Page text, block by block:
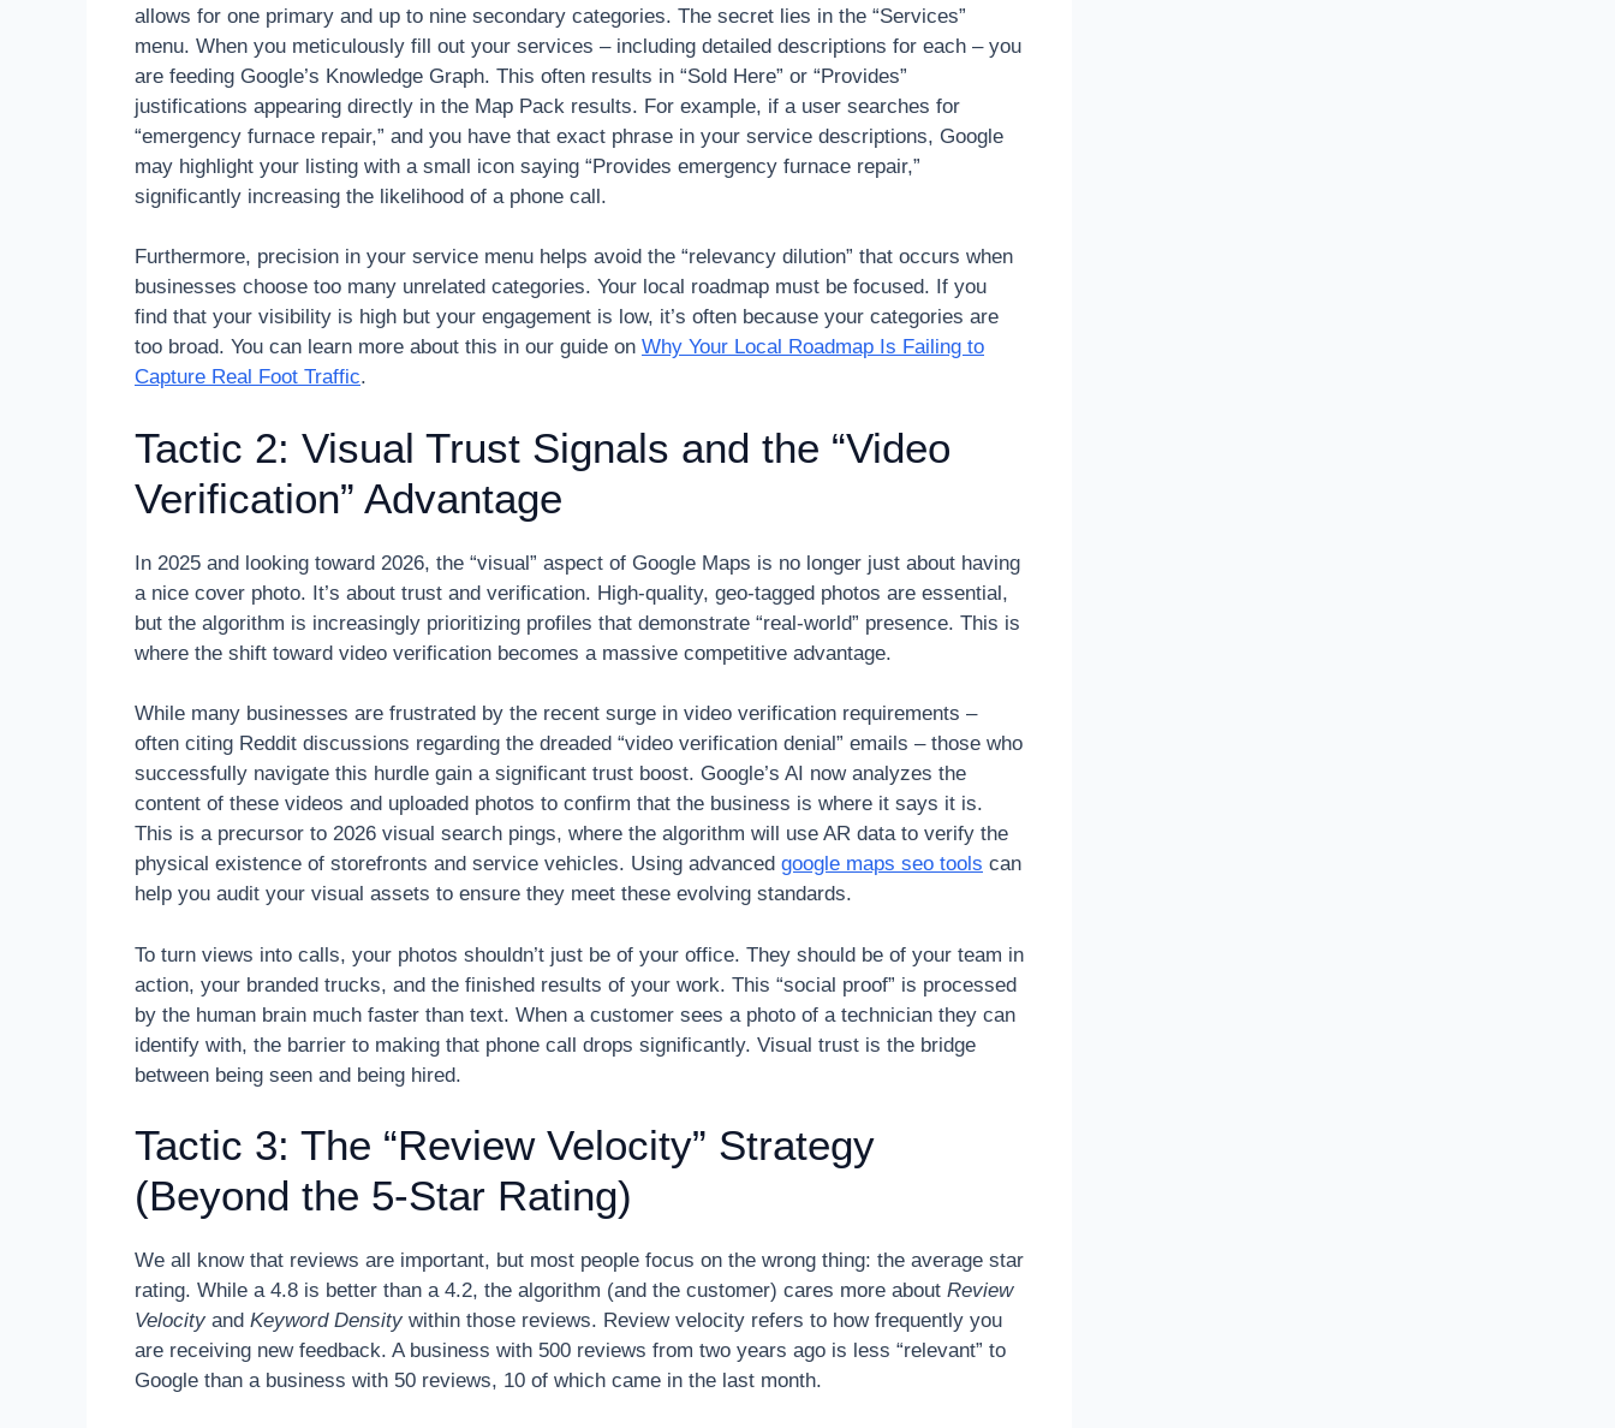
allows for one primary and up to nine secondary categories. The secret lies in the “Services”
menu. When you meticulously fill out your services – including detailed descriptions for each – you
are feeding Google’s Knowledge Graph. This often results in “Sold Here” or “Provides”
justifications appearing directly in the Map Pack results. For example, if a user searches for
“emergency furnace repair,” and you have that exact phrase in your service descriptions, Google
may highlight your listing with a small icon saying “Provides emergency furnace repair,”
significantly increasing the likelihood of a phone call.
Furthermore, precision in your service menu helps avoid the “relevancy dilution” that occurs when
businesses choose too many unrelated categories. Your local roadmap must be focused. If you
find that your visibility is high but your engagement is low, it’s often because your categories are
too broad. You can learn more about this in our guide on Why Your Local Roadmap Is Failing to
Capture Real Foot Traffic.
Tactic 2: Visual Trust Signals and the “Video
Verification” Advantage
In 2025 and looking toward 2026, the “visual” aspect of Google Maps is no longer just about having
a nice cover photo. It’s about trust and verification. High-quality, geo-tagged photos are essential,
but the algorithm is increasingly prioritizing profiles that demonstrate “real-world” presence. This is
where the shift toward video verification becomes a massive competitive advantage.
While many businesses are frustrated by the recent surge in video verification requirements –
often citing Reddit discussions regarding the dreaded “video verification denial” emails – those who
successfully navigate this hurdle gain a significant trust boost. Google’s AI now analyzes the
content of these videos and uploaded photos to confirm that the business is where it says it is.
This is a precursor to 2026 visual search pings, where the algorithm will use AR data to verify the
physical existence of storefronts and service vehicles. Using advanced google maps seo tools can
help you audit your visual assets to ensure they meet these evolving standards.
To turn views into calls, your photos shouldn’t just be of your office. They should be of your team in
action, your branded trucks, and the finished results of your work. This “social proof” is processed
by the human brain much faster than text. When a customer sees a photo of a technician they can
identify with, the barrier to making that phone call drops significantly. Visual trust is the bridge
between being seen and being hired.
Tactic 3: The “Review Velocity” Strategy
(Beyond the 5-Star Rating)
We all know that reviews are important, but most people focus on the wrong thing: the average star
rating. While a 4.8 is better than a 4.2, the algorithm (and the customer) cares more about Review
Velocity and Keyword Density within those reviews. Review velocity refers to how frequently you
are receiving new feedback. A business with 500 reviews from two years ago is less “relevant” to
Google than a business with 50 reviews, 10 of which came in the last month.